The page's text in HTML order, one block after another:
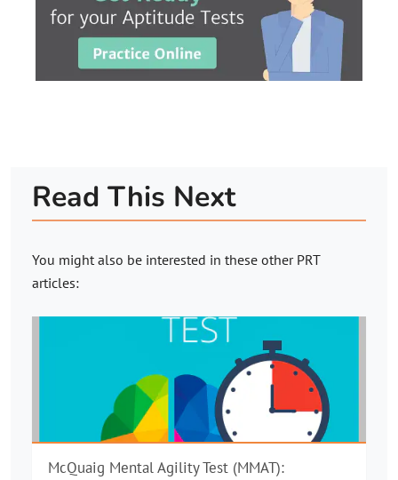
Read This Next
You might also be interested in these other PRT
articles:
McQuaig Mental Agility Test (MMAT):